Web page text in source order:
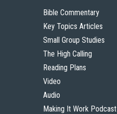
Bible Commentary
Key Topics Articles
Small Group Studies
The High Calling
Reading Plans
Video
Audio
Making It Work Podcast